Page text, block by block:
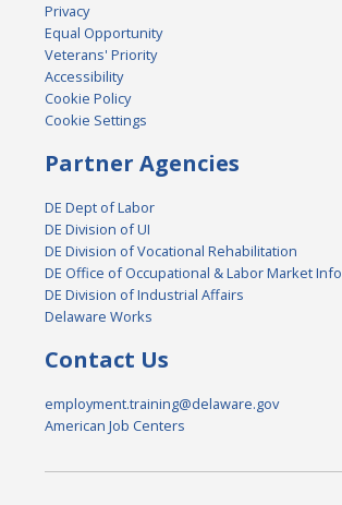
Privacy
Equal Opportunity
Veterans' Priority
Accessibility
Cookie Policy
Cookie Settings
Partner Agencies
DE Dept of Labor
DE Division of UI
DE Division of Vocational Rehabilitation
DE Office of Occupational & Labor Market Info
DE Division of Industrial Affairs
Delaware Works
Contact Us
employment.training@delaware.gov
American Job Centers